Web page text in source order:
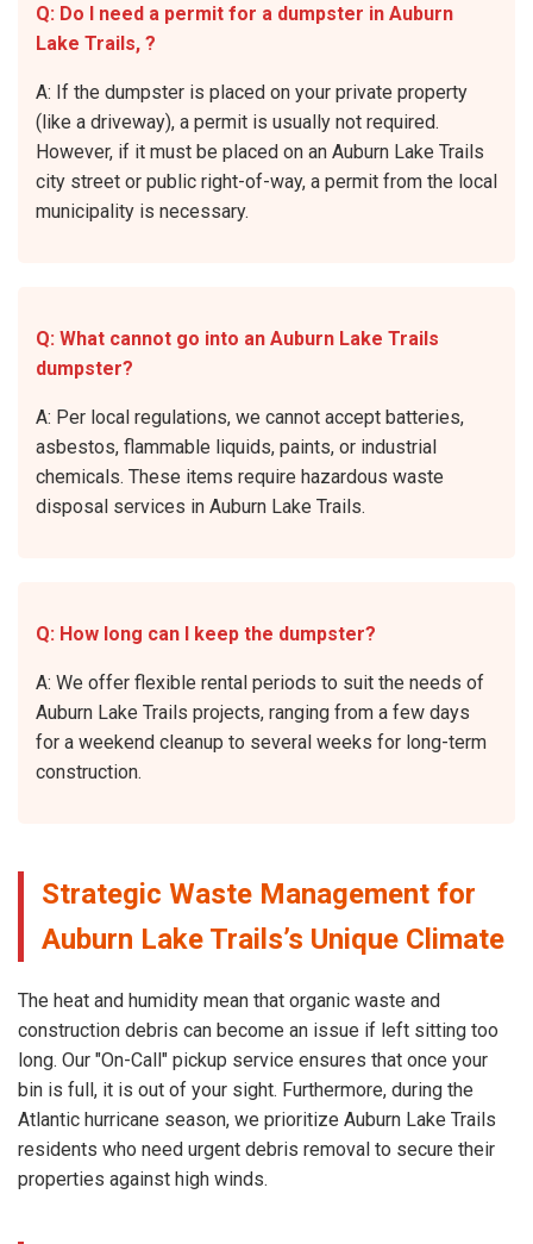
Q: Do I need a permit for a dumpster in Auburn
Lake Trails, ?
A: If the dumpster is placed on your private property
(like a driveway), a permit is usually not required.
However, if it must be placed on an Auburn Lake Trails
city street or public right-of-way, a permit from the local
municipality is necessary.
Q: What cannot go into an Auburn Lake Trails
dumpster?
A: Per local regulations, we cannot accept batteries,
asbestos, flammable liquids, paints, or industrial
chemicals. These items require hazardous waste
disposal services in Auburn Lake Trails.
Q: How long can I keep the dumpster?
A: We offer flexible rental periods to suit the needs of
Auburn Lake Trails projects, ranging from a few days
for a weekend cleanup to several weeks for long-term
construction.
Strategic Waste Management for
Auburn Lake Trails’s Unique Climate
The heat and humidity mean that organic waste and
construction debris can become an issue if left sitting too
long. Our "On-Call" pickup service ensures that once your
bin is full, it is out of your sight. Furthermore, during the
Atlantic hurricane season, we prioritize Auburn Lake Trails
residents who need urgent debris removal to secure their
properties against high winds.